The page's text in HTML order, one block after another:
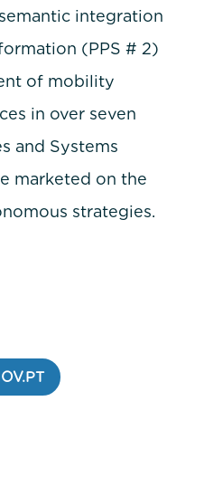
integration
(PPS # 2)
of mobility
in over seven
and Systems
marketed on the
strategies.